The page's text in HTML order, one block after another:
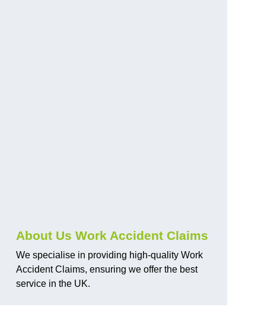
About Us Work Accident Claims
We specialise in providing high-quality Work
Accident Claims, ensuring we offer the best
service in the UK.